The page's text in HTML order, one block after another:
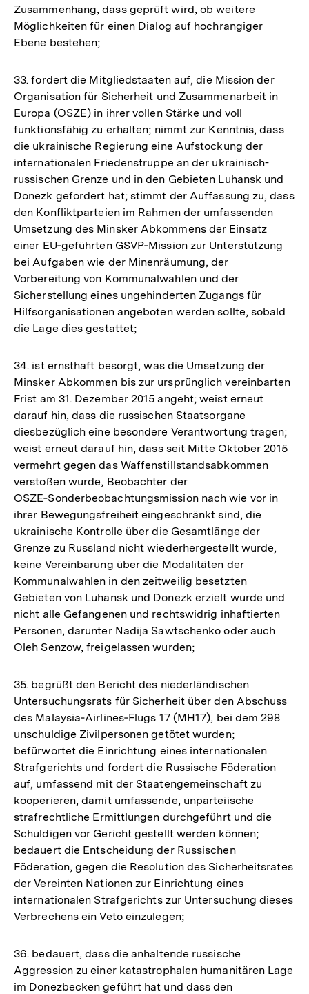
Zusammenhang, dass geprüft wird, ob weitere
Möglichkeiten für einen Dialog auf hochrangiger
Ebene bestehen;
33. fordert die Mitgliedstaaten auf, die Mission der
Organisation für Sicherheit und Zusammenarbeit in
Europa (OSZE) in ihrer vollen Stärke und voll
funktionsfähig zu erhalten; nimmt zur Kenntnis, dass
die ukrainische Regierung eine Aufstockung der
internationalen Friedenstruppe an der ukrainisch-
russischen Grenze und in den Gebieten Luhansk und
Donezk gefordert hat; stimmt der Auffassung zu, dass
den Konfliktparteien im Rahmen der umfassenden
Umsetzung des Minsker Abkommens der Einsatz
einer EU‑geführten GSVP‑Mission zur Unterstützung
bei Aufgaben wie der Minenräumung, der
Vorbereitung von Kommunalwahlen und der
Sicherstellung eines ungehinderten Zugangs für
Hilfsorganisationen angeboten werden sollte, sobald
die Lage dies gestattet;
34. ist ernsthaft besorgt, was die Umsetzung der
Minsker Abkommen bis zur ursprünglich vereinbarten
Frist am 31. Dezember 2015 angeht; weist erneut
darauf hin, dass die russischen Staatsorgane
diesbezüglich eine besondere Verantwortung tragen;
weist erneut darauf hin, dass seit Mitte Oktober 2015
vermehrt gegen das Waffenstillstandsabkommen
verstoßen wurde, Beobachter der
OSZE‑Sonderbeobachtungsmission nach wie vor in
ihrer Bewegungsfreiheit eingeschränkt sind, die
ukrainische Kontrolle über die Gesamtlänge der
Grenze zu Russland nicht wiederhergestellt wurde,
keine Vereinbarung über die Modalitäten der
Kommunalwahlen in den zeitweilig besetzten
Gebieten von Luhansk und Donezk erzielt wurde und
nicht alle Gefangenen und rechtswidrig inhaftierten
Personen, darunter Nadija Sawtschenko oder auch
Oleh Senzow, freigelassen wurden;
35. begrüßt den Bericht des niederländischen
Untersuchungsrats für Sicherheit über den Abschuss
des Malaysia‑Airlines‑Flugs 17 (MH17), bei dem 298
unschuldige Zivilpersonen getötet wurden;
befürwortet die Einrichtung eines internationalen
Strafgerichts und fordert die Russische Föderation
auf, umfassend mit der Staatengemeinschaft zu
kooperieren, damit umfassende, unparteiische
strafrechtliche Ermittlungen durchgeführt und die
Schuldigen vor Gericht gestellt werden können;
bedauert die Entscheidung der Russischen
Föderation, gegen die Resolution des Sicherheitsrates
der Vereinten Nationen zur Einrichtung eines
internationalen Strafgerichts zur Untersuchung dieses
Verbrechens ein Veto einzulegen;
36. bedauert, dass die anhaltende russische
Aggression zu einer katastrophalen humanitären Lage
im Donezbecken geführt hat und dass den